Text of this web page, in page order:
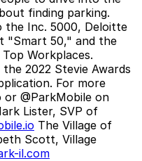
finding parking.
the Inc. 5000, Deloitte
"Smart 50," and the
Workplaces.
2022 Stevie Awards
For more
@ParkMobile on
Lister, SVP of
The Village of
Scott, Village
il.com